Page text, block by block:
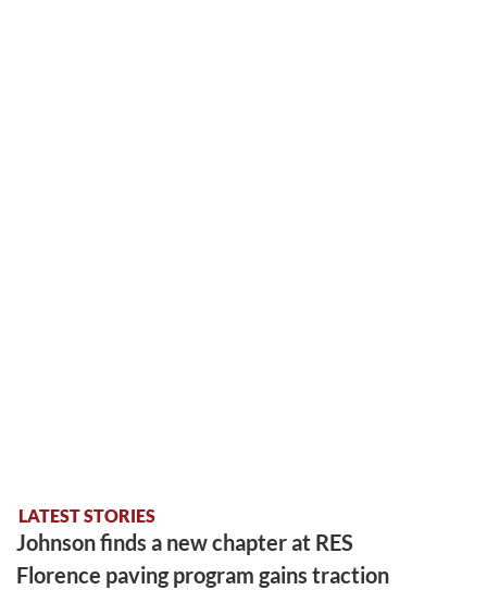
LATEST STORIES
Johnson finds a new chapter at RES
Florence paving program gains traction